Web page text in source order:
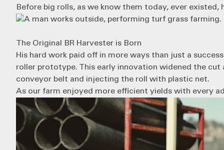
Before big rolls, as we know them today, ever
The Original BR Harvester is Born
His hard work paid off in more ways than just a
roller prototype. This early innovation widened the
conveyor belt and injecting the roll with plastic net.
As our farm enjoyed more efficient yields with every